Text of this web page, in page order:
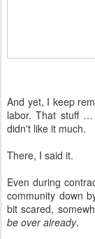
And yet, I keep
labor. That stuff
didn't like it much.
There, I said it.
Even during
community down
bit scared,
be over already.